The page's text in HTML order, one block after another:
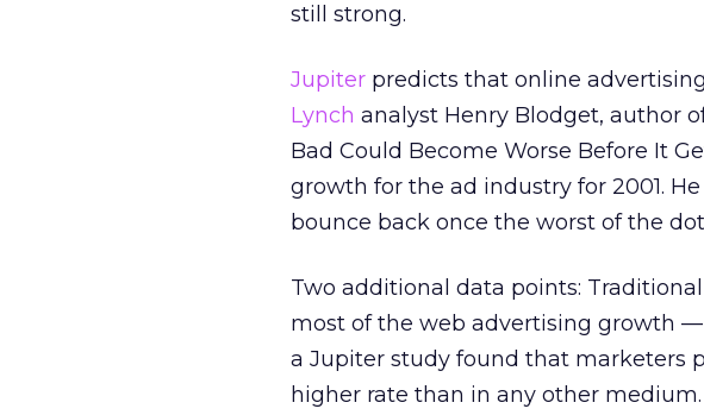
still strong.
Jupiter predicts that online
Lynch analyst Henry Blodget, author
Bad Could Become Worse Before It
growth for the ad industry for 2001.
bounce back once the worst of the
Two additional data points:
most of the web advertising growth —
a Jupiter study found that marketers
higher rate than in any other medium.